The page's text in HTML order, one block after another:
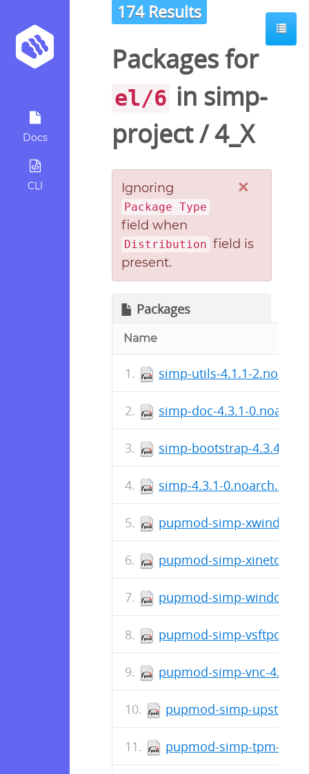
Docs
CLI
174 Results
Packages for
el/6 in simp-
project/4_X
×
Ignoring
Package Type
field when
Distribution field is
present.
Packages
Name
simp-utils-4.1.1-
simp-doc-4.3.1-
simp-bootstrap-4.3.4-
simp-4.3.1-0.noarch.rpm
pupmod-simp-
pupmod-simp-xinetd-
pupmod-simp-
pupmod-simp-vsftpd-
pupmod-simp-vnc-4.1.1-
pupmod-simp-upstart-
pupmod-simp-tpm-